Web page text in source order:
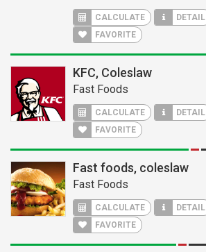
CALCULATE
DETAIL
FAVORITE
KFC, Coleslaw
Fast Foods
CALCULATE
DETAIL
FAVORITE
Fast foods, coleslaw
Fast Foods
CALCULATE
DETAIL
FAVORITE